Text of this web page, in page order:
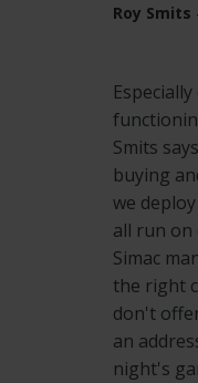
Roy Smits
Smits
buying
we
all run on
Simac
the right
don't
an
night's